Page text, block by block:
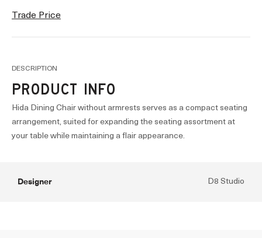
Trade Price
DESCRIPTION
PRODUCT INFO
Hida Dining Chair without armrests serves as a compact seating
arrangement, suited for expanding the seating assortment at
your table while maintaining a flair appearance.
Designer D8 Studio